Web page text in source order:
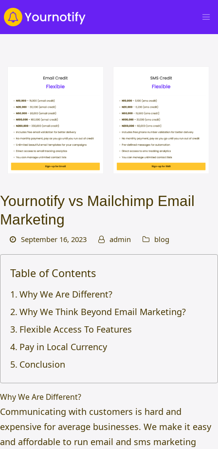
Yournotify vs Mailchimp Email
Marketing
September 16, 2023 admin blog
Table of Contents
Why We Are Different?
Why We Think Beyond Email Marketing?
Flexible Access To Features
Pay in Local Currency
Conclusion
Why We Are Different?
Communicating with customers is hard and
expensive for average businesses. We make it easy
and affordable to run email and sms marketing